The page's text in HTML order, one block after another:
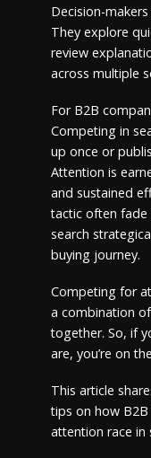
Decision-
They explore
review
across multiple
For B2B
Competing in
up once or
Attention is
and sustained
tactic often fade
search
buying journey.
Competing for
a combination
together. So, if
are, you’re on
This article
tips on how
attention race in